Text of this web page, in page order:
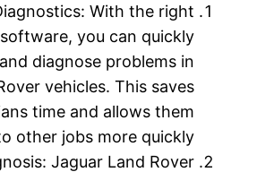
With the right
you can quickly
diagnose problems in
vehicles. This saves
time and allows them
other jobs more quickly.
Jaguar Land Rover